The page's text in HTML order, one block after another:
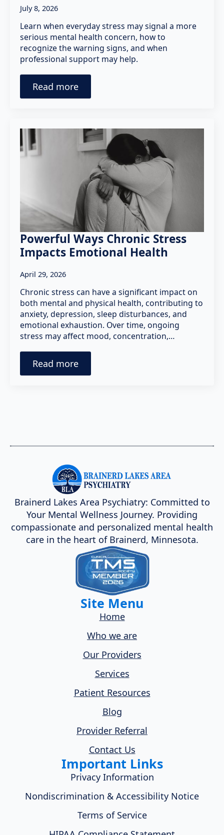
July 8, 2026
Learn when everyday stress may signal a more
serious mental health concern, how to
recognize the warning signs, and when
professional support may help.
Read more
Powerful Ways Chronic Stress
Impacts Emotional Health
April 29, 2026
Chronic stress can have a significant impact on
both mental and physical health, contributing to
anxiety, depression, sleep disturbances, and
emotional exhaustion. Over time, ongoing
stress may affect mood, concentration,…
Read more
Brainerd Lakes Area Psychiatry: Committed to
Your Mental Wellness Journey. Providing
compassionate and personalized mental health
care in the heart of Brainerd, Minnesota.
Site Menu
Home
Who we are
Our Providers
Services
Patient Resources
Blog
Provider Referral
Contact Us
Important Links
Privacy Information
Nondiscrimination & Accessibility Notice
Terms of Service